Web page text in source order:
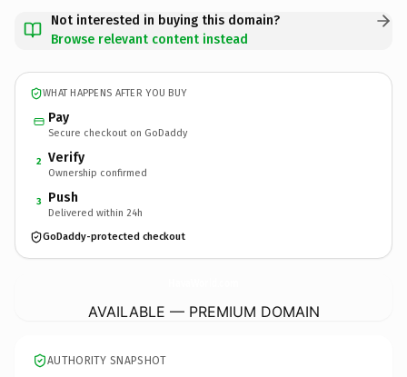
Not interested in buying this domain?
Browse relevant content instead
WHAT HAPPENS AFTER YOU BUY
Pay
Secure checkout on GoDaddy
2 Verify
Ownership confirmed
3 Push
Delivered within 24h
GoDaddy-protected checkout
AVAILABLE — PREMIUM DOMAIN
AUTHORITY SNAPSHOT